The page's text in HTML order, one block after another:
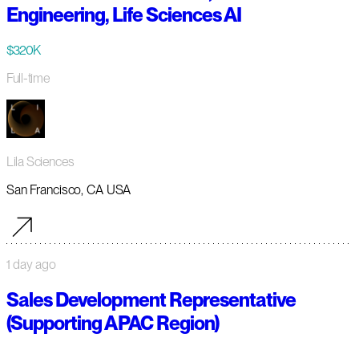
Engineering, Life Sciences AI
$320K
Full-time
Lila Sciences
San Francisco, CA USA
1 day ago
Sales Development Representative
(Supporting APAC Region)